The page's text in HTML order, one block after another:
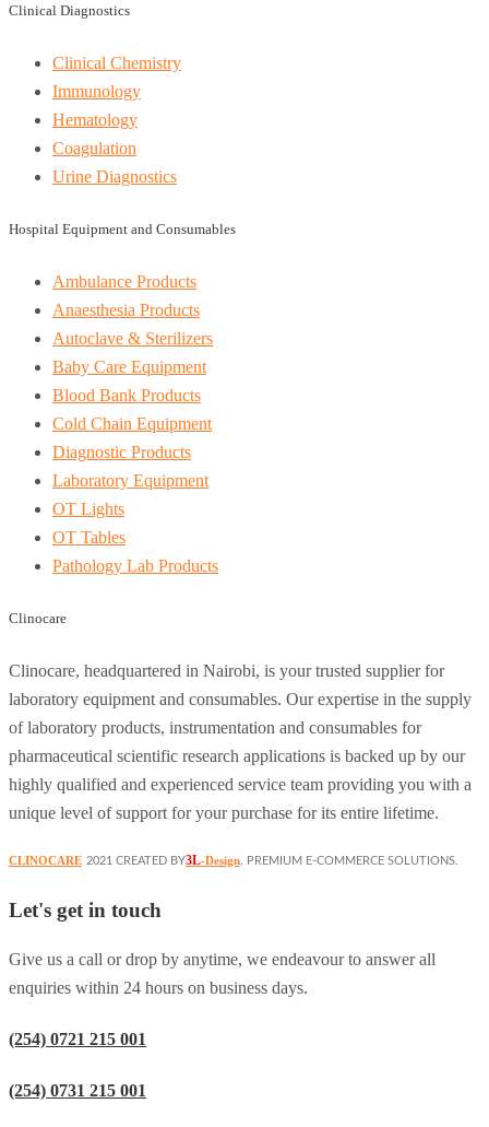
Clinical Diagnostics
Clinical Chemistry
Immunology
Hematology
Coagulation
Urine Diagnostics
Hospital Equipment and Consumables
Ambulance Products
Anaesthesia Products
Autoclave & Sterilizers
Baby Care Equipment
Blood Bank Products
Cold Chain Equipment
Diagnostic Products
Laboratory Equipment
OT Lights
OT Tables
Pathology Lab Products
Clinocare
Clinocare, headquartered in Nairobi, is your trusted supplier for
laboratory equipment and consumables. Our expertise in the supply
of laboratory products, instrumentation and consumables for
pharmaceutical scientific research applications is backed up by our
highly qualified and experienced service team providing you with a
unique level of support for your purchase for its entire lifetime.
CLINOCARE 2021 CREATED BY3L-Design. PREMIUM E-COMMERCE SOLUTIONS.
Let's get in touch
Give us a call or drop by anytime, we endeavour to answer all
enquiries within 24 hours on business days.
(254) 0721 215 001
(254) 0731 215 001